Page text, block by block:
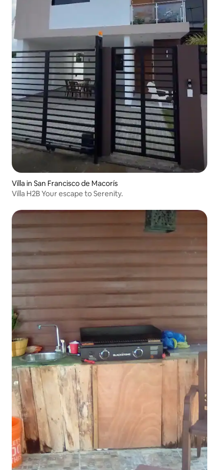
Villa in San Francisco de Macorís
Villa H2B Your escape to Serenity.